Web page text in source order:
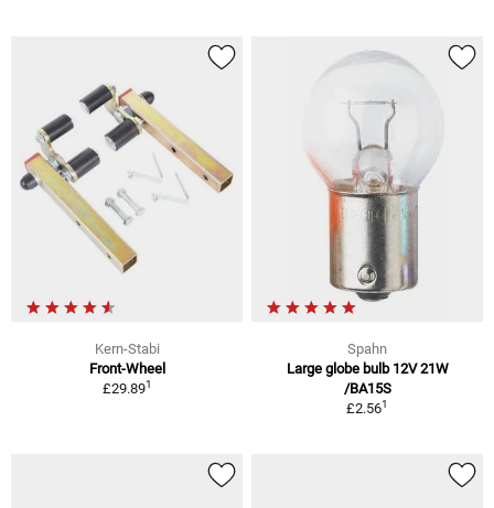
Kern-Stabi
Front-Wheel
£29.891
Spahn
Large globe bulb 12V 21W
/BA15S
£2.561